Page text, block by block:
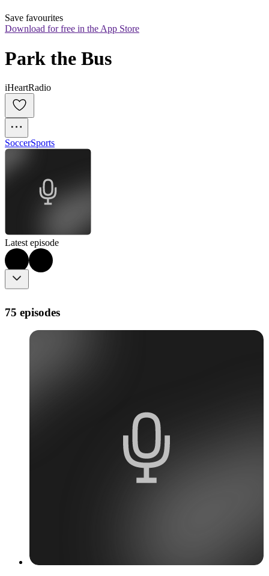
Save favourites
Download for free in the App Store
Park the Bus
iHeartRadio
SoccerSports
Latest episode
75 episodes